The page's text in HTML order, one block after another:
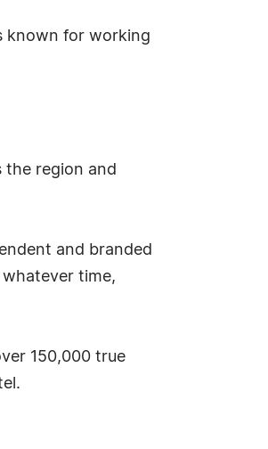
known for working
the region and
and branded
time,
150,000 true